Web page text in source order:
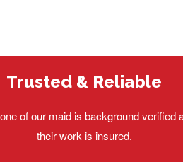
Trusted & Reliable
of our maid is background verified
their work is insured.